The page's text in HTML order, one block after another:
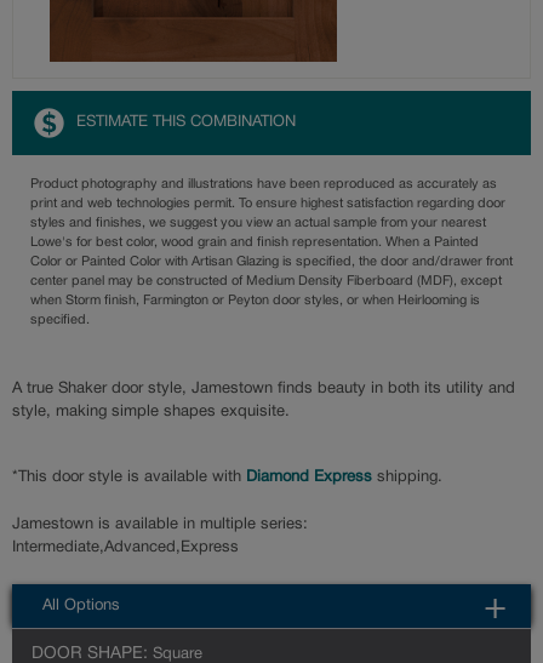
ESTIMATE THIS COMBINATION
Product photography and illustrations have been reproduced as accurately as
print and web technologies permit. To ensure highest satisfaction regarding door
styles and finishes, we suggest you view an actual sample from your nearest
Lowe's for best color, wood grain and finish representation. When a Painted
Color or Painted Color with Artisan Glazing is specified, the door and/drawer front
center panel may be constructed of Medium Density Fiberboard (MDF), except
when Storm finish, Farmington or Peyton door styles, or when Heirlooming is
specified.
A true Shaker door style, Jamestown finds beauty in both its utility and
style, making simple shapes exquisite.
*This door style is available with Diamond Express shipping.
Jamestown is available in multiple series:
Intermediate,Advanced,Express
All Options
DOOR SHAPE: Square